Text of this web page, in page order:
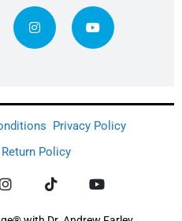
Privacy Policy
Policy